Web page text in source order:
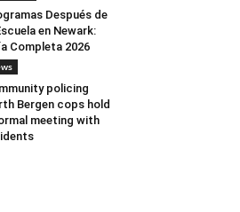
Después de
en Newark:
Completa 2026
policing
Bergen cops hold
meeting with